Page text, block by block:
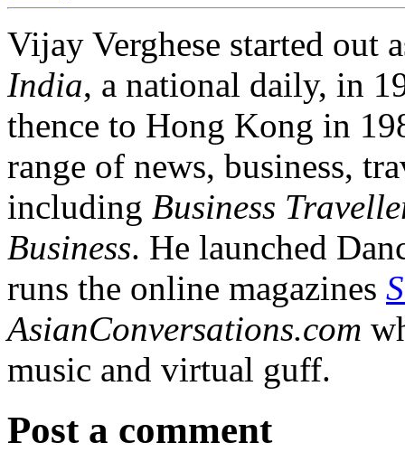
Vijay Verghese started out
India, a national daily, in
thence to Hong Kong in
range of news, business,
including Business
Business. He launched
runs the online magazines
AsianConversations.com
music and virtual guff.
Post a comment